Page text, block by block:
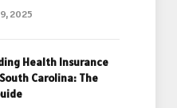
2025
Health Insurance
Carolina: The